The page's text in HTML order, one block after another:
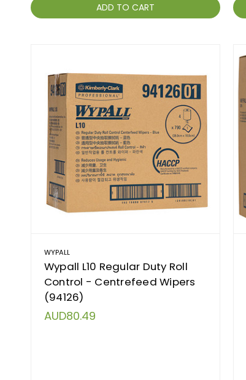
ADD TO CART
WYPALL
Wypall L10 Regular Duty Roll
Control - Centrefeed Wipers
(94126)
AUD80.49